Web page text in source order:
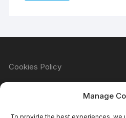
Manage
Cookies Policy